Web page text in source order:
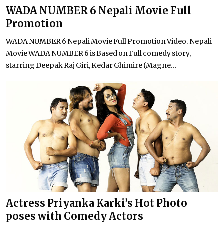
WADA NUMBER 6 Nepali Movie Full
Promotion
WADA NUMBER 6 Nepali Movie Full Promotion Video. Nepali
Movie WADA NUMBER 6 is Based on Full comedy story,
starring Deepak Raj Giri, Kedar Ghimire (Magne...
Actress Priyanka Karki’s Hot Photo
poses with Comedy Actors